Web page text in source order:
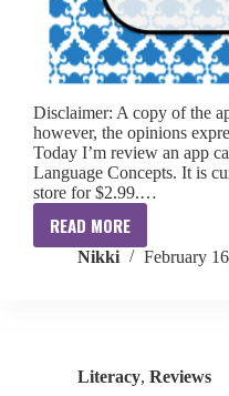
Disclaimer: A copy of the
however, the opinions
Today I’m review an app
Language Concepts. It is
store for $2.99.…
READ MORE
{App
Review}:
Nikki February
Literacy, Reviews